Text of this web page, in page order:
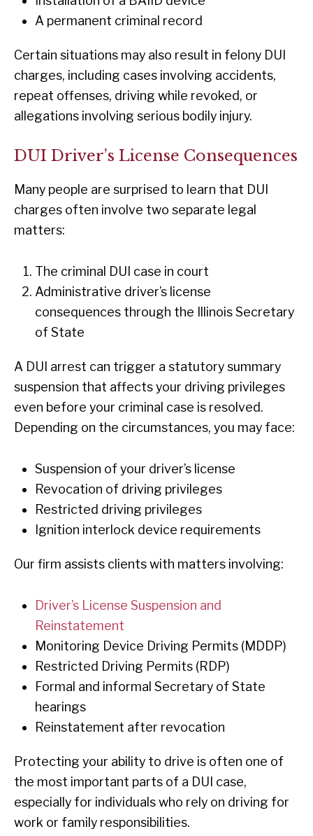
A permanent criminal record
Certain situations may also result in felony DUI
charges, including cases involving accidents,
repeat offenses, driving while revoked, or
allegations involving serious bodily injury.
DUI Driver’s License Consequences
Many people are surprised to learn that DUI
charges often involve two separate legal
matters:
The criminal DUI case in court
Administrative driver’s license
consequences through the Illinois Secretary
of State
A DUI arrest can trigger a statutory summary
suspension that affects your driving privileges
even before your criminal case is resolved.
Depending on the circumstances, you may face:
Suspension of your driver’s license
Revocation of driving privileges
Restricted driving privileges
Ignition interlock device requirements
Our firm assists clients with matters involving:
Driver’s License Suspension and
Reinstatement
Monitoring Device Driving Permits (MDDP)
Restricted Driving Permits (RDP)
Formal and informal Secretary of State
hearings
Reinstatement after revocation
Protecting your ability to drive is often one of
the most important parts of a DUI case,
especially for individuals who rely on driving for
work or family responsibilities.